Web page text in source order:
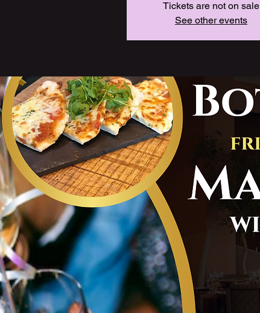
Tickets are not on sale
See other events